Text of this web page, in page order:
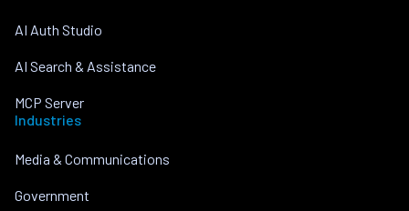
AI Auth Studio
AI Search & Assistance
MCP Server
Industries
Media & Communications
Government